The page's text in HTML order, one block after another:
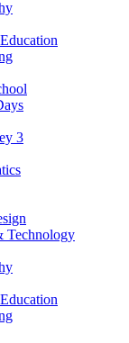
3
Technology